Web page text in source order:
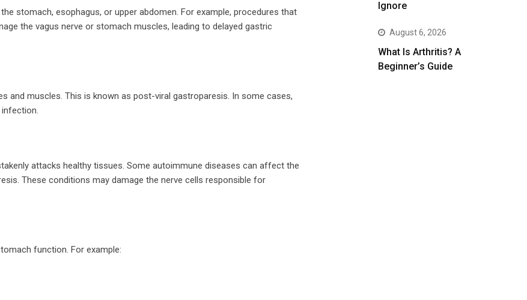
stomach, esophagus, or upper abdomen. For example, procedures that
the vagus nerve or stomach muscles, leading to delayed gastric
and muscles. This is known as post-viral gastroparesis. In some cases,
attacks healthy tissues. Some autoimmune diseases can affect the
These conditions may damage the nerve cells responsible for
function. For example:
Ignore
August 6, 2026
What Is Arthritis? A
Beginner’s Guide